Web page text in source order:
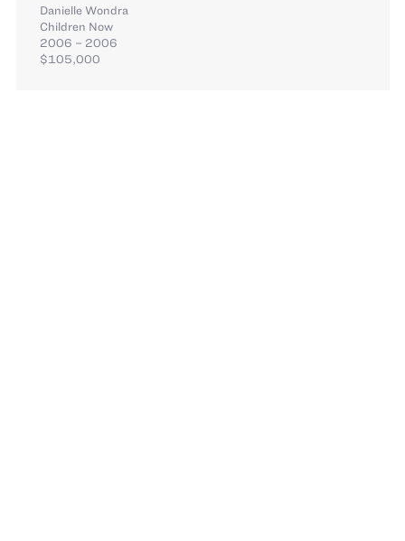
Danielle Wondra
Children Now
2006 – 2006
$105,000